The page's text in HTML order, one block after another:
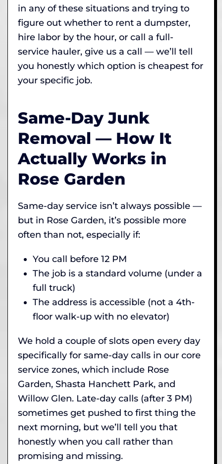
in any of these situations and trying to
figure out whether to rent a dumpster,
hire labor by the hour, or call a full-
service hauler, give us a call — we’ll tell
you honestly which option is cheapest for
your specific job.
Same-Day Junk
Removal — How It
Actually Works in
Rose Garden
Same-day service isn’t always possible —
but in Rose Garden, it’s possible more
often than not, especially if:
You call before 12 PM
The job is a standard volume (under a
full truck)
The address is accessible (not a 4th-
floor walk-up with no elevator)
We hold a couple of slots open every day
specifically for same-day calls in our core
service zones, which include Rose
Garden, Shasta Hanchett Park, and
Willow Glen. Late-day calls (after 3 PM)
sometimes get pushed to first thing the
next morning, but we’ll tell you that
honestly when you call rather than
promising and missing.